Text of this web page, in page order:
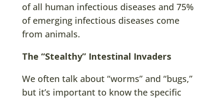
of all human infectious diseases and 75%
of emerging infectious diseases come
from animals.
The “Stealthy” Intestinal Invaders
We often talk about “worms” and “bugs,”
but it’s important to know the specific